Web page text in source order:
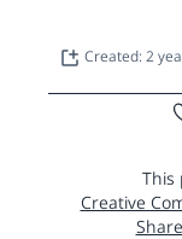
Created: 2
This
Creative